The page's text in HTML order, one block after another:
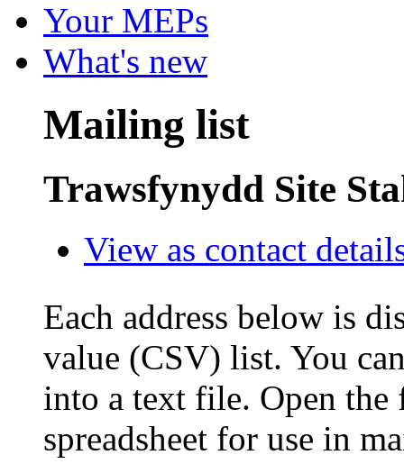
Your MEPs
What's new
Mailing list
Trawsfynydd Site
View as contact
Each address below is
value (CSV) list. You
into a text file. Open
spreadsheet for use in